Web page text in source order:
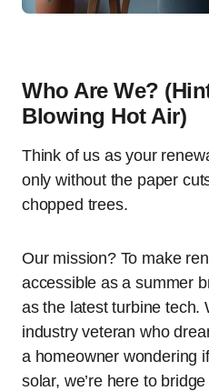
Who Are We?
Blowing Hot Air)
Think of us as your
only without the paper
chopped trees.
Our mission? To make
accessible as a summer
as the latest turbine tech.
industry veteran who
a homeowner wondering
solar, we’re here to